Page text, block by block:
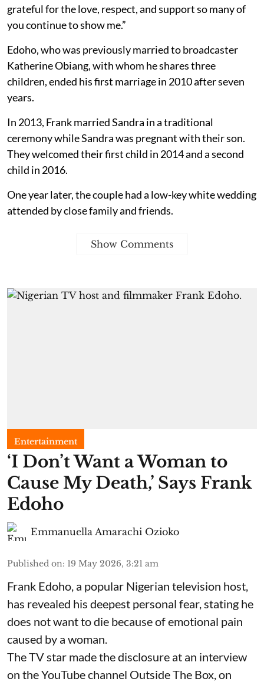
grateful for the love, respect, and support so many of
you continue to show me.”
Edoho, who was previously married to broadcaster
Katherine Obiang, with whom he shares three
children, ended his first marriage in 2010 after seven
years.
In 2013, Frank married Sandra in a traditional
ceremony while Sandra was pregnant with their son.
They welcomed their first child in 2014 and a second
child in 2016.
One year later, the couple had a low-key white wedding
attended by close family and friends.
Show Comments
Entertainment
​‘I Don’t Want a Woman to
Cause My Death,’ Says Frank
Edoho
Emmanuella Amarachi Ozioko
Published on: 19 May 2026, 3:21 am
Frank Edoho, a popular Nigerian television host,
has revealed his deepest personal fear, stating he
does not want to die because of emotional pain
caused by a woman.
The TV star made the disclosure at an interview
on the YouTube channel Outside The Box, on